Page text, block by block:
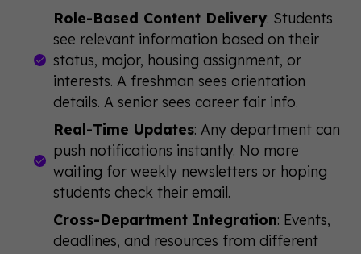
Role-Based Content Delivery: Students
see relevant information based on their
status, major, housing assignment, or
interests. A freshman sees orientation
details. A senior sees career fair info.
Real-Time Updates: Any department can
push notifications instantly. No more
waiting for weekly newsletters or hoping
students check their email.
Cross-Department Integration: Events,
deadlines, and resources from different